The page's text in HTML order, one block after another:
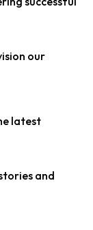
our
latest
and